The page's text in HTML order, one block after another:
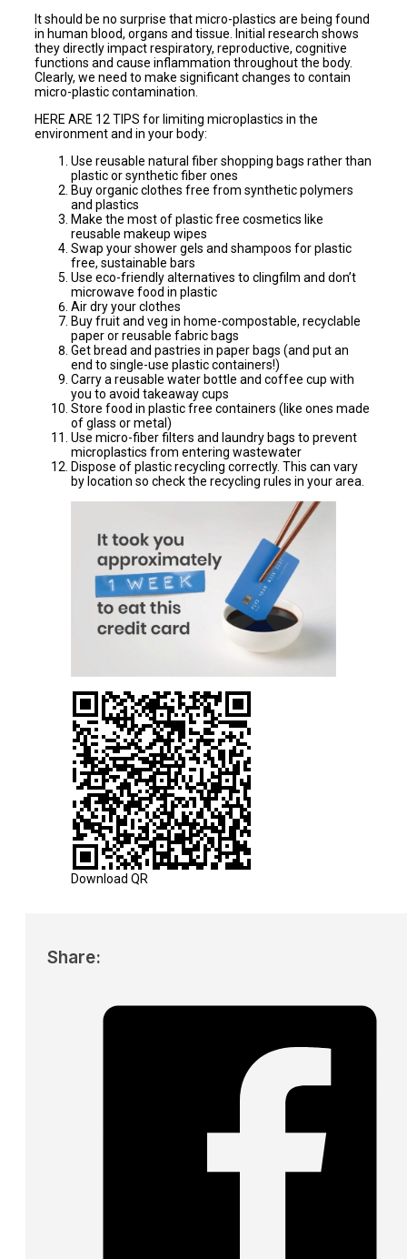
It should be no surprise that micro-plastics are being found
in human blood, organs and tissue. Initial research shows
they directly impact respiratory, reproductive, cognitive
functions and cause inflammation throughout the body.
Clearly, we need to make significant changes to contain
micro-plastic contamination.
HERE ARE 12 TIPS for limiting microplastics in the
environment and in your body:
Use reusable natural fiber shopping bags rather than
plastic or synthetic fiber ones
Buy organic clothes free from synthetic polymers
and plastics
Make the most of plastic free cosmetics like
reusable makeup wipes
Swap your shower gels and shampoos for plastic
free, sustainable bars
Use eco-friendly alternatives to clingfilm and don’t
microwave food in plastic
Air dry your clothes
Buy fruit and veg in home-compostable, recyclable
paper or reusable fabric bags
Get bread and pastries in paper bags (and put an
end to single-use plastic containers!)
Carry a reusable water bottle and coffee cup with
you to avoid takeaway cups
Store food in plastic free containers (like ones made
of glass or metal)
Use micro-fiber filters and laundry bags to prevent
microplastics from entering wastewater
Dispose of plastic recycling correctly. This can vary
by location so check the recycling rules in your area.
Download QR
Share: